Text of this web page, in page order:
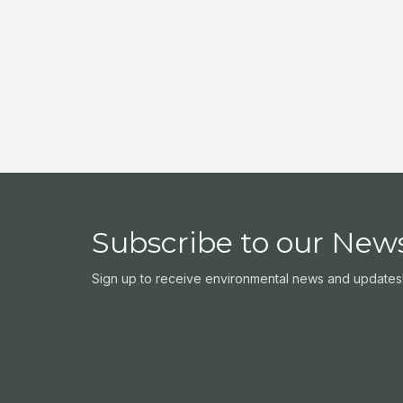
Subscribe to our
Sign up to receive environmental news and updates!